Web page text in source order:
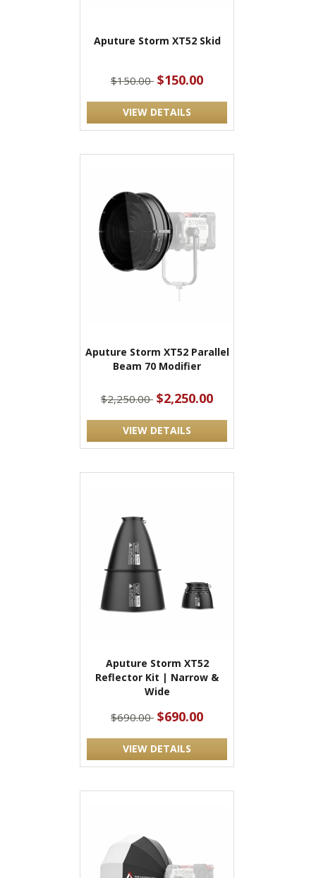
Aputure Storm XT52 Skid
$150.00 $150.00
VIEW DETAILS
Aputure Storm XT52 Parallel
Beam 70 Modifier
$2,250.00 $2,250.00
VIEW DETAILS
Aputure Storm XT52
Reflector Kit | Narrow &
Wide
$690.00 $690.00
VIEW DETAILS